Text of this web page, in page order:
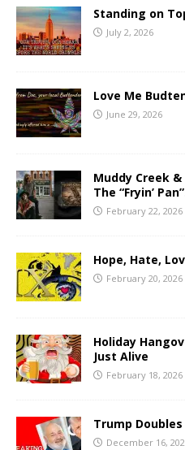
Standing on
July 2, 2026
Love Me
June 29, 2026
Muddy Creek
The “Fryin’
February 22, 2026
Hope, Hate,
February 20, 2026
Holiday
Just Alive
February 18, 2026
Trump
December 16,